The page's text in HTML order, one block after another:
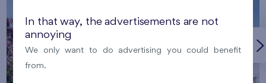
In that way, the advertisements are not
annoying
We only want to do advertising you could benefit
from.